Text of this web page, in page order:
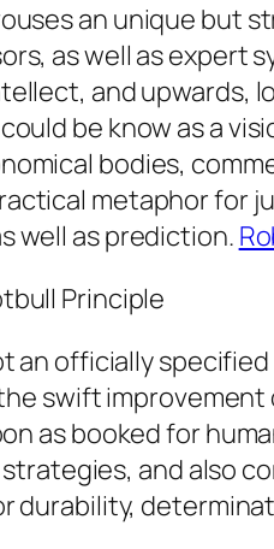
an unique but
as well as expert
and upwards,
be know as a
bodies,
metaphor for
well as prediction.
Principle
an officially
swift
as booked for
and also
durability,